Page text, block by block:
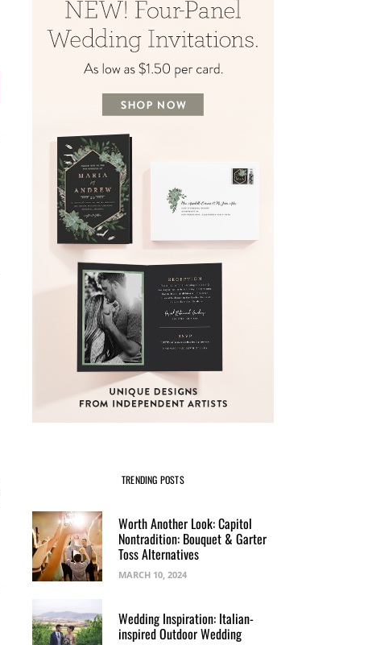
TRENDING POSTS
Worth Another Look: Capitol
Nontradition: Bouquet & Garter
Toss Alternatives
MARCH 10, 2024
Wedding Inspiration: Italian-
inspired Outdoor Wedding